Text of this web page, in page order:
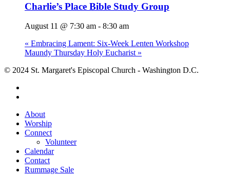
Charlie’s Place Bible Study Group
August 11 @ 7:30 am - 8:30 am
« Embracing Lament: Six-Week Lenten Workshop
Maundy Thursday Holy Eucharist »
© 2024 St. Margaret's Episcopal Church - Washington D.C.
Close
Menu
About
Worship
Connect
Volunteer
Calendar
Contact
Rummage Sale